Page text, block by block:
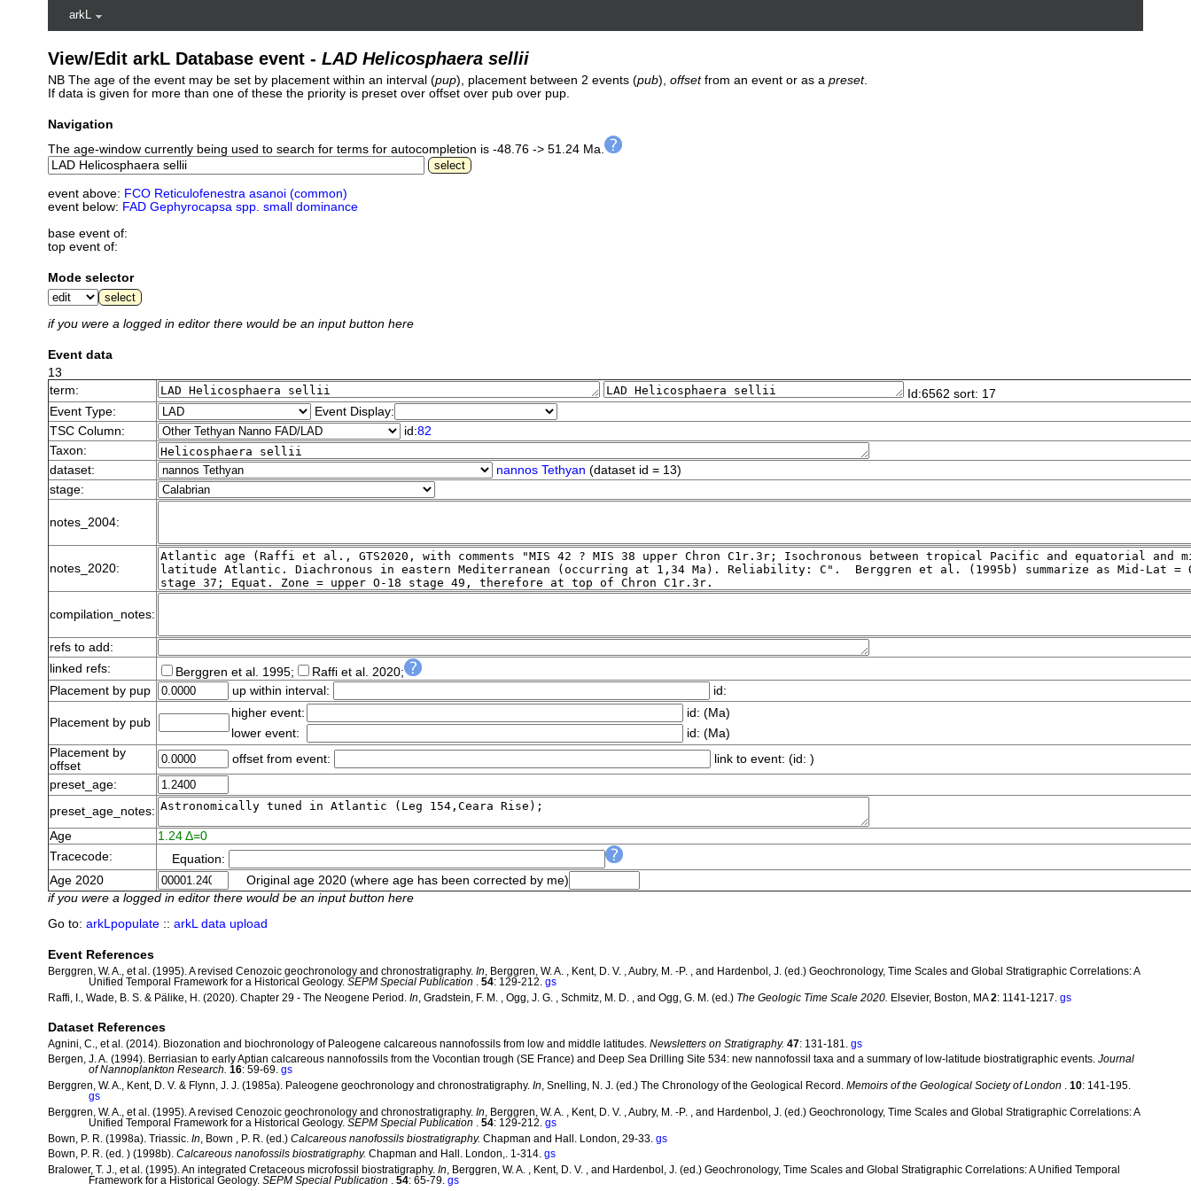
arkL
View/Edit arkL Database event - LAD Helicosphaera sellii
NB The age of the event may be set by placement within an interval (pup), placement between 2 events (pub), offsetfrom an event or as a preset.
If data is given for more than one of these the priority is preset over offset over pub over pup.
Navigation
The age-window currently being used to search for terms for autocompletion is -48.76 -> 51.24 Ma.
event above: FCO Reticulofenestra asanoi (common)
event below: FAD Gephyrocapsa spp. small dominance
base event of:
top event of:
Mode selector
if you were a logged in editor there would be an input button here
Event data
13
term:
Id:6562 sort: 17
Event Type:
Event Display:
TSC Column:
id:82
Taxon:
dataset:
nannos Tethyan (dataset id = 13)
stage:
notes_2004:
notes_2020:
compilation_notes:
refs to add:
linked refs:
Berggren et al. 1995;
Raffi et al. 2020;
Placement by pup
up within interval: id:
Placement by pub
higher event: id: (Ma)
lower event:
id: (Ma)
Placement by
offset
offset from event: link to event: (id: )
preset_age:
preset_age_notes:
Age
1.24 Δ=0
Tracecode:
Equation:
Age 2020
Original age 2020 (where age has been corrected by me)
if you were a logged in editor there would be an input button here
Go to: arkLpopulate:: arkL data upload
Event References
Berggren, W. A., et al. (1995). A revised Cenozoic geochronology and chronostratigraphy. In , Berggren, W. A. , Kent, D. V. , Aubry, M. -P. , and Hardenbol, J. (ed.) Geochronology, Time Scales and Global Stratigraphic Correlations: A
Unified Temporal Framework for a Historical Geology. SEPM Special Publication 54: 129-212. gs
Raffi, I., Wade, B. S. & Pälike, H. (2020). Chapter 29 - The Neogene Period. In , Gradstein, F. M. , Ogg, J. G. , Schmitz, M. D. , and Ogg, G. M. (ed.) The Geologic Time Scale 2020. Elsevier, Boston, MA2: 1141-1217. gs
Dataset References
Agnini, C., et al. (2014). Biozonation and biochronology of Paleogene calcareous nannofossils from low and middle latitudes. Newsletters on Stratigraphy. 47: 131-181. gs
Bergen, J. A. (1994). Berriasian to early Aptian calcareous nannofossils from the Vocontian trough (SE France) and Deep Sea Drilling Site 534: new nannofossil taxa and a summary of low-latitude biostratigraphic events. Journal
of Nannoplankton Research. 16: 59-69. gs
Berggren, W. A., Kent, D. V. & Flynn, J. J. (1985a). Paleogene geochronology and chronostratigraphy. In , Snelling, N. J. (ed.) The Chronology of the Geological Record. Memoirs of the Geological Society of London 10: 141-195.
gs
Berggren, W. A., et al. (1995). A revised Cenozoic geochronology and chronostratigraphy. In , Berggren, W. A. , Kent, D. V. , Aubry, M. -P. , and Hardenbol, J. (ed.) Geochronology, Time Scales and Global Stratigraphic Correlations: A
Unified Temporal Framework for a Historical Geology. SEPM Special Publication 54: 129-212. gs
Bown, P. R. (1998a). Triassic. In , Bown , P. R. (ed.) Calcareous nanofossils biostratigraphy. Chapman and Hall. London, 29-33. gs
Bown, P. R. (ed. ) (1998b). Calcareous nanofossils biostratigraphy. Chapman and Hall. London,. 1-314. gs
Bralower, T. J., et al. (1995). An integrated Cretaceous microfossil biostratigraphy. In , Berggren, W. A. , Kent, D. V. , and Hardenbol, J. (ed.) Geochronology, Time Scales and Global Stratigraphic Correlations: A Unified Temporal
Framework for a Historical Geology. SEPM Special Publication 54: 65-79. gs